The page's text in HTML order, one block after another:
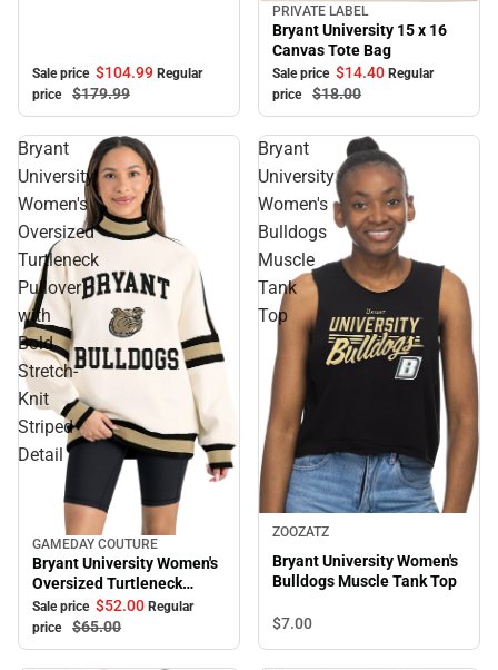
Sale price $104.99 Regular
price
$179.99
Sale
PRIVATE LABEL
Bryant University 15 x 16
Canvas Tote Bag
Sale price $14.40 Regular
price
$18.00
Bryant
University
Women's
Oversized
Turtleneck
Pullover
with
Bold
Stretch-
Knit
Striped
Detail
Sale
GAMEDAY COUTURE
Bryant University Women's
Oversized Turtleneck
Pullover with Bold Stretch-
Knit Striped Detail
Sale price $52.00 Regular
price
$65.00
Bryant
University
Women's
Bulldogs
Muscle
Tank
Top
ZOOZATZ
Bryant University Women's
Bulldogs Muscle Tank Top
$7.00